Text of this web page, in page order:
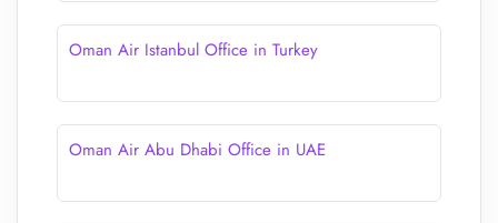
Oman Air Istanbul Office in Turkey
Oman Air Abu Dhabi Office in UAE